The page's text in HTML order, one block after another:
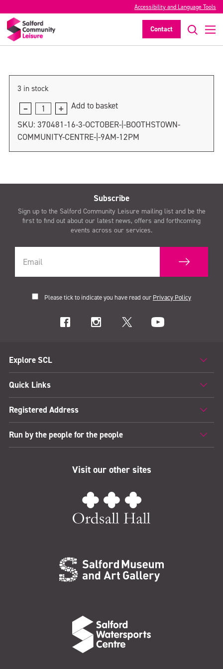
Accessibility and Language Tools
Contact
3 October | Boothstown Community
Centre | 9am-12pm
3 in stock
October
|
|
12pm
quantity
Add to basket
SKU: 370481-16-3-OCTOBER-|-BOOTHSTOWN-
COMMUNITY-CENTRE-|-9AM-12PM
Subscribe
Sign up to the Salford Community Leisure mailing list and be the
first to find out about our latest news, offers and forthcoming
events across our services.
Please tick to indicate you have read our Privacy Policy
Explore SCL
Quick Links
Registered Address
Run by the people for the people
Visit our other sites